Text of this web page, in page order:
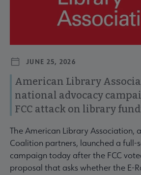
JUNE 25, 2026
American Library
national advocacy
FCC attack on library
The American Library Association,
Coalition partners, launched a full-
campaign today after the FCC
proposal that asks whether the E-